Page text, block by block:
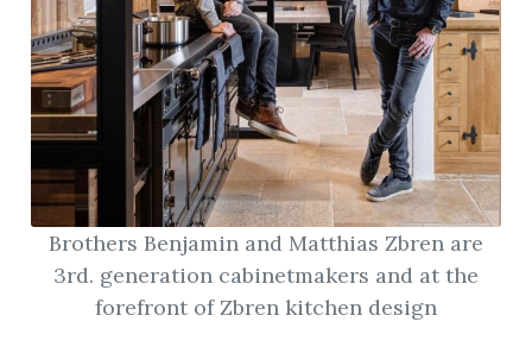
Brothers Benjamin and Matthias Zbren are
3rd. generation cabinetmakers and at the
forefront of Zbren kitchen design